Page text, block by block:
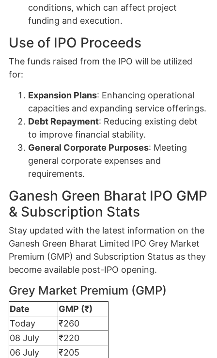
conditions, which can affect project
funding and execution.
Use of IPO Proceeds
The funds raised from the IPO will be utilized
for:
Expansion Plans: Enhancing operational
capacities and expanding service offerings.
Debt Repayment: Reducing existing debt
to improve financial stability.
General Corporate Purposes: Meeting
general corporate expenses and
requirements.
Ganesh Green Bharat IPO GMP
& Subscription Stats
Stay updated with the latest information on the
Ganesh Green Bharat Limited IPO Grey Market
Premium (GMP) and Subscription Status as they
become available post-IPO opening.
Grey Market Premium (GMP)
Date
GMP (₹)
Today
₹260
08 July
₹220
06 July
₹205